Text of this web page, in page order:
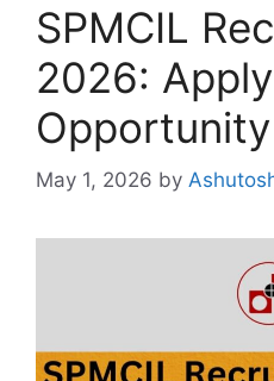
SPMCIL
2026:
Opportunity
May 1, 2026 by